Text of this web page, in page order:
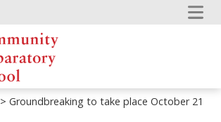
> Groundbreaking to take place October 21